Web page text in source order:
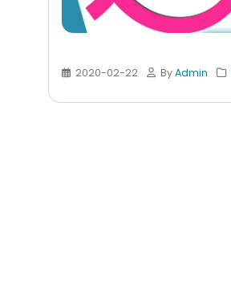
2020-02-22 ByAdmin